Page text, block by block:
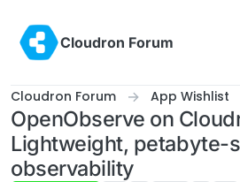
Cloudron Forum
Cloudron Forum App Wishlist
OpenObserve on
Lightweight, petabyte-
observability